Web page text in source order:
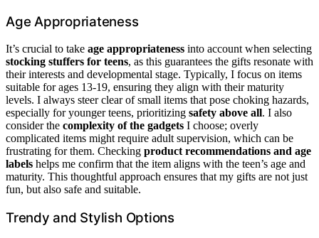
Age Appropriateness
It’s crucial to take age appropriateness into account when selecting
stocking stuffers for teens, as this guarantees the gifts resonate with
their interests and developmental stage. Typically, I focus on items
suitable for ages 13-19, ensuring they align with their maturity
levels. I always steer clear of small items that pose choking hazards,
especially for younger teens, prioritizing safety above all. I also
consider the complexity of the gadgets I choose; overly
complicated items might require adult supervision, which can be
frustrating for them. Checking product recommendations and age
labels helps me confirm that the item aligns with the teen’s age and
maturity. This thoughtful approach ensures that my gifts are not just
fun, but also safe and suitable.
Trendy and Stylish Options